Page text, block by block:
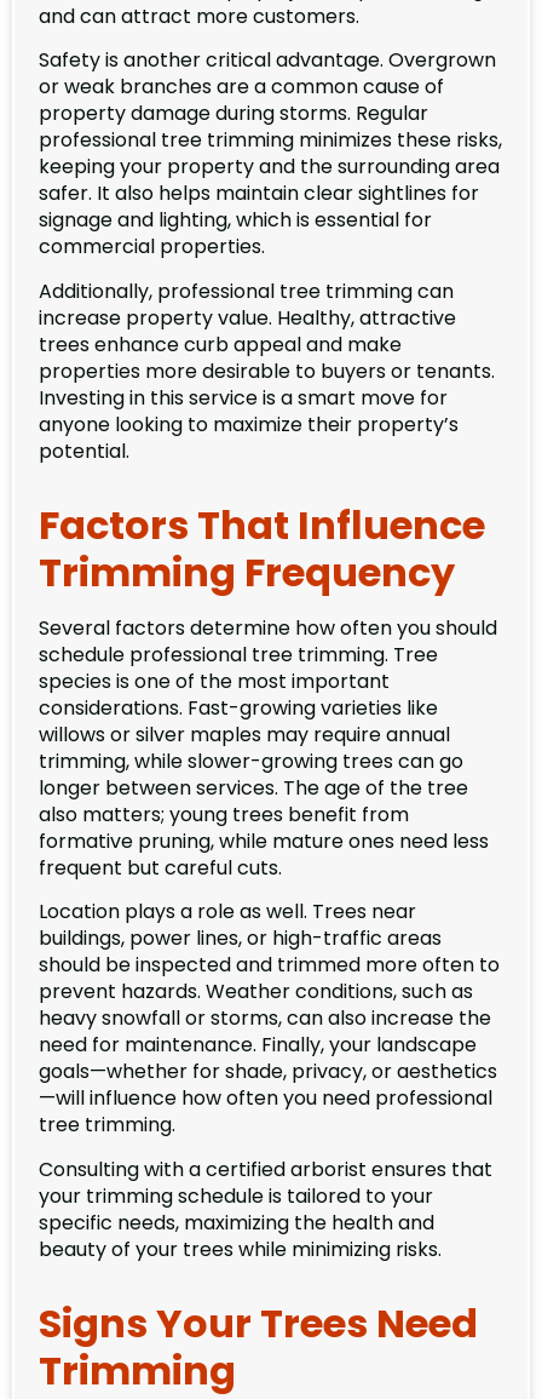
and can attract more customers.
Safety is another critical advantage. Overgrown
or weak branches are a common cause of
property damage during storms. Regular
professional tree trimming minimizes these risks,
keeping your property and the surrounding area
safer. It also helps maintain clear sightlines for
signage and lighting, which is essential for
commercial properties.
Additionally, professional tree trimming can
increase property value. Healthy, attractive
trees enhance curb appeal and make
properties more desirable to buyers or tenants.
Investing in this service is a smart move for
anyone looking to maximize their property’s
potential.
Factors That Influence
Trimming Frequency
Several factors determine how often you should
schedule professional tree trimming. Tree
species is one of the most important
considerations. Fast-growing varieties like
willows or silver maples may require annual
trimming, while slower-growing trees can go
longer between services. The age of the tree
also matters; young trees benefit from
formative pruning, while mature ones need less
frequent but careful cuts.
Location plays a role as well. Trees near
buildings, power lines, or high-traffic areas
should be inspected and trimmed more often to
prevent hazards. Weather conditions, such as
heavy snowfall or storms, can also increase the
need for maintenance. Finally, your landscape
goals—whether for shade, privacy, or aesthetics
—will influence how often you need professional
tree trimming.
Consulting with a certified arborist ensures that
your trimming schedule is tailored to your
specific needs, maximizing the health and
beauty of your trees while minimizing risks.
Signs Your Trees Need
Trimming